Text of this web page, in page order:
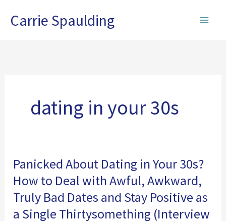
Carrie Spaulding
dating in your 30s
Panicked About Dating in Your 30s?
How to Deal with Awful, Awkward,
Truly Bad Dates and Stay Positive as
a Single Thirtysomething (Interview